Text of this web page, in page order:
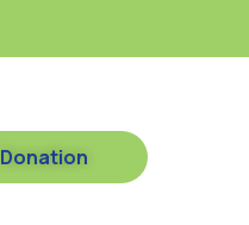
Donation